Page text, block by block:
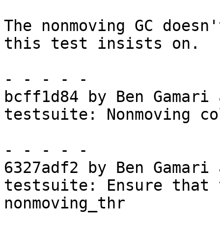
The nonmoving GC
this test insists on.
- - - - -
bcff1d84 by Ben Gamari
testsuite: Nonmoving
- - - - -
6327adf2 by Ben
testsuite: Ensure that
nonmoving_thr